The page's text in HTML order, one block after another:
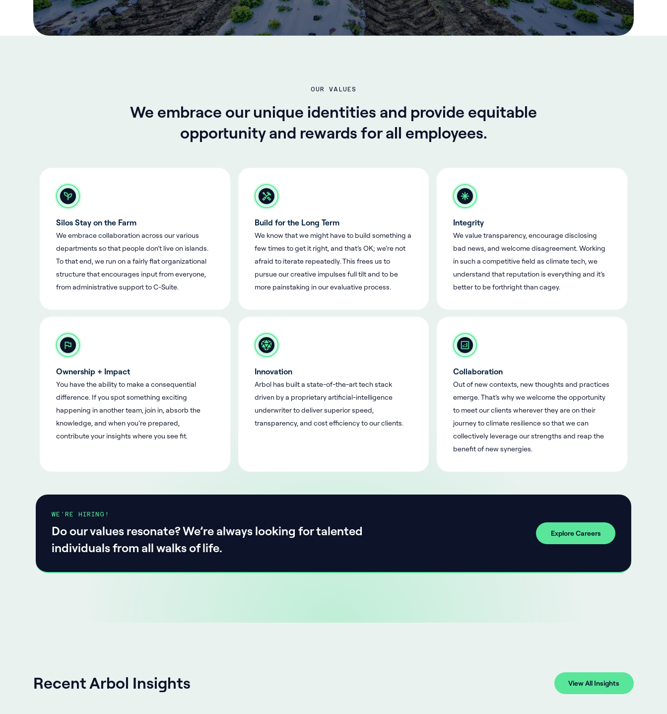
OUR VALUES
We embrace our unique identities and provide equitable
opportunity and rewards for all employees.
Silos Stay on the Farm
We embrace collaboration across our various
departments so that people don’t live on islands.
To that end, we run on a fairly flat organizational
structure that encourages input from everyone,
from administrative support to C-Suite.
Build for the Long Term
We know that we might have to build something a
few times to get it right, and that’s OK; we’re not
afraid to iterate repeatedly. This frees us to
pursue our creative impulses full tilt and to be
more painstaking in our evaluative process.
Integrity
We value transparency, encourage disclosing
bad news, and welcome disagreement. Working
in such a competitive field as climate tech, we
understand that reputation is everything and it’s
better to be forthright than cagey.
Ownership + Impact
You have the ability to make a consequential
difference. If you spot something exciting
happening in another team, join in, absorb the
knowledge, and when you’re prepared,
contribute your insights where you see fit.
Innovation
Arbol has built a state-of-the-art tech stack
driven by a proprietary artificial-intelligence
underwriter to deliver superior speed,
transparency, and cost efficiency to our clients.
Collaboration
Out of new contexts, new thoughts and practices
emerge. That’s why we welcome the opportunity
to meet our clients wherever they are on their
journey to climate resilience so that we can
collectively leverage our strengths and reap the
benefit of new synergies.
WE’RE HIRING!
Do our values resonate? We’re always looking for talented
individuals from all walks of life.
Explore Careers
Recent Arbol Insights View All Insights